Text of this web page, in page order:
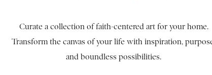
Curate a collection of faith-centered art for your home.
Transform the canvas of your life with inspiration,
and boundless possibilities.